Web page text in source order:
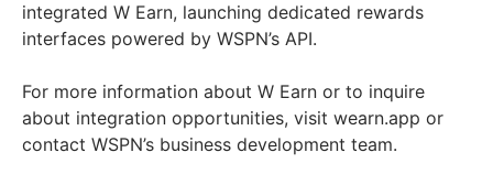
integrated W Earn, launching dedicated rewards
interfaces powered by WSPN’s API.
For more information about W Earn or to inquire
about integration opportunities, visit wearn.app or
contact WSPN’s business development team.